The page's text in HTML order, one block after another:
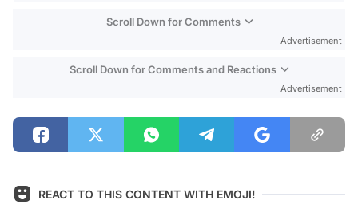
Scroll Down for Comments
Advertisement
Scroll Down for Comments and Reactions
Advertisement
REACT TO THIS CONTENT WITH EMOJI!